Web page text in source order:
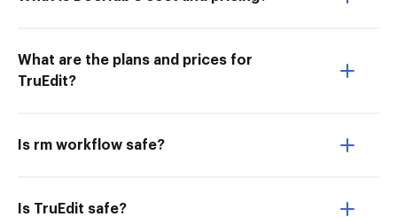
What are the plans and prices for
TruEdit?
Is rm workflow safe?
Is TruEdit safe?